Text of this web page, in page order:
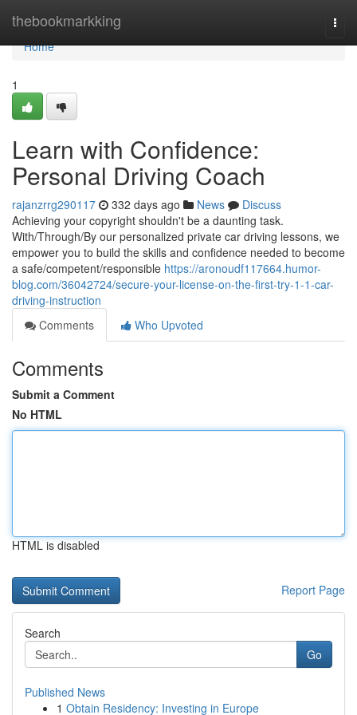
thebookmarkking
Home
Home
1
Learn with Confidence:
Personal Driving Coach
rajanzrrg290117 332 days ago News
Discuss
Achieving your copyright shouldn't be a daunting task.
With/Through/By our personalized private car driving lessons, we
empower you to build the skills and confidence needed to become
a safe/competent/responsible https://aronoudf117664.humor-
blog.com/36042724/secure-your-license-on-the-first-try-1-1-car-
driving-instruction
Comments
Who Upvoted
Comments
Submit a Comment
No HTML
HTML is disabled
Report Page
Search
Go
Published News
1 Obtain Residency: Investing in Europe